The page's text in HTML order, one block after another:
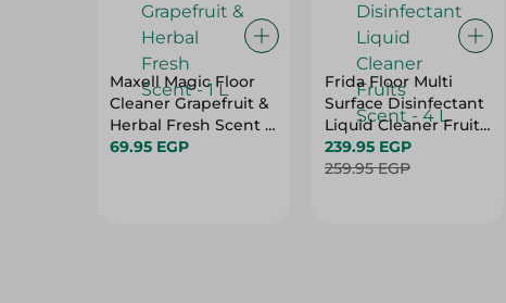
Maxell Magic Floor
Cleaner Grapefruit &
Herbal Fresh Scent -
1 L
69.95 EGP
Frida Floor Multi
Surface Disinfectant
Liquid Cleaner Fruits
Scent - 4 L
239.95 EGP
259.95 EGP